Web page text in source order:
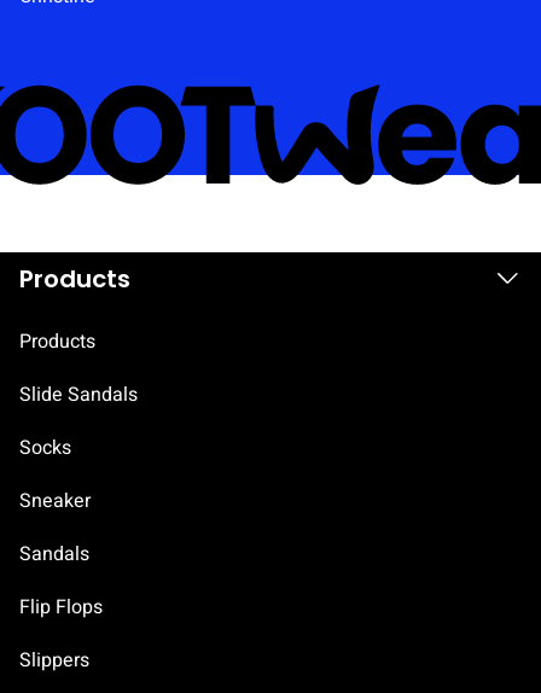
d
Products
Products
Slide Sandals
Socks
Sneaker
Sandals
Flip Flops
Slippers